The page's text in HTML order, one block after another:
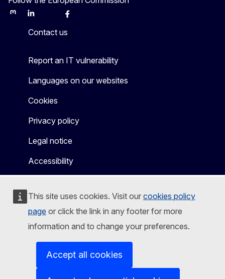
This site uses cookies. Visit our cookies policy
page or click the link in any footer for more
information and to change your preferences.
Accept all cookies
MastodonLinkedInBlueskyFacebook
Contact us
Report an IT vulnerability
Languages on our websites
Cookies
Privacy policy
Legal notice
Accessibility